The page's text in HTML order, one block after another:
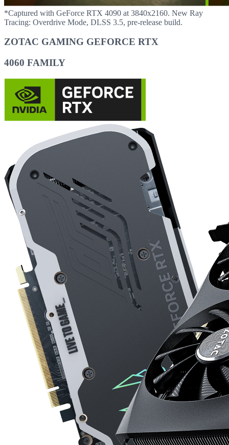
*Captured with GeForce RTX 4090 at 3840x2160. New Ray
Tracing: Overdrive Mode, DLSS 3.5, pre-release build.
ZOTAC GAMING GEFORCE RTX
4060 FAMILY